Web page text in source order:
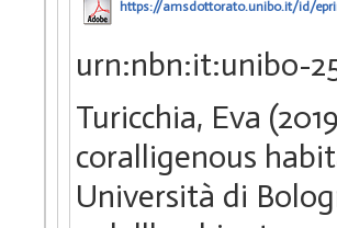
https://amsdottorato.unibo.it/id/
urn:nbn:it:unibo-
Turicchia, Eva
coralligenous
Università di